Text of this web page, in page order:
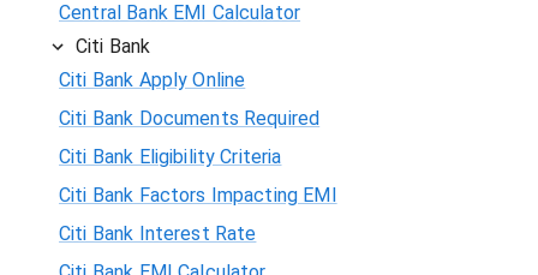
Central Bank EMI Calculator
Citi Bank
Citi Bank Apply Online
Citi Bank Documents Required
Citi Bank Eligibility Criteria
Citi Bank Factors Impacting EMI
Citi Bank Interest Rate